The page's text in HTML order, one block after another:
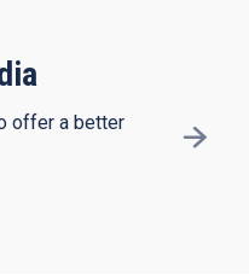
offer a better